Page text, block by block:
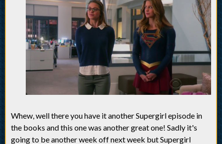
Whew, well there you have it another Supergirl episode in
the books and this one was another great one! Sadly it's
going to be another week off next week but Supergirl